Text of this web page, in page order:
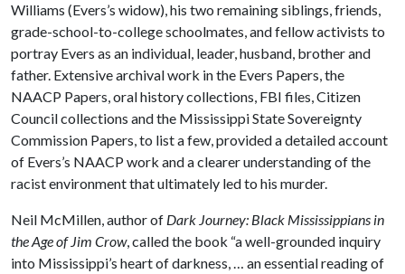
Williams (Evers’s widow), his two remaining siblings, friends,
grade-school-to-college schoolmates, and fellow activists to
portray Evers as an individual, leader, husband, brother and
father. Extensive archival work in the Evers Papers, the
NAACP Papers, oral history collections, FBI files, Citizen
Council collections and the Mississippi State Sovereignty
Commission Papers, to list a few, provided a detailed account
of Evers’s NAACP work and a clearer understanding of the
racist environment that ultimately led to his murder.
Neil McMillen, author of Dark Journey: Black Mississippians in
the Age of Jim Crow, called the book “a well-grounded inquiry
into Mississippi’s heart of darkness, … an essential reading of